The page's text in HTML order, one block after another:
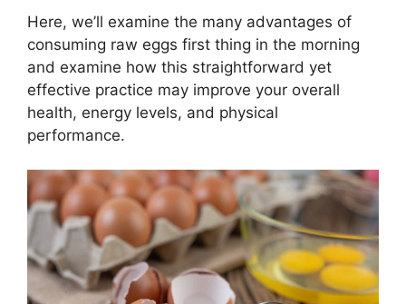
Here, we’ll examine the many advantages of
consuming raw eggs first thing in the morning
and examine how this straightforward yet
effective practice may improve your overall
health, energy levels, and physical
performance.